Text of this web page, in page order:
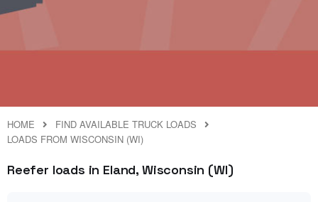
HOME
FIND AVAILABLE TRUCK LOADS
LOADS FROM WISCONSIN (WI)
Reefer loads in Eland, Wisconsin (WI)